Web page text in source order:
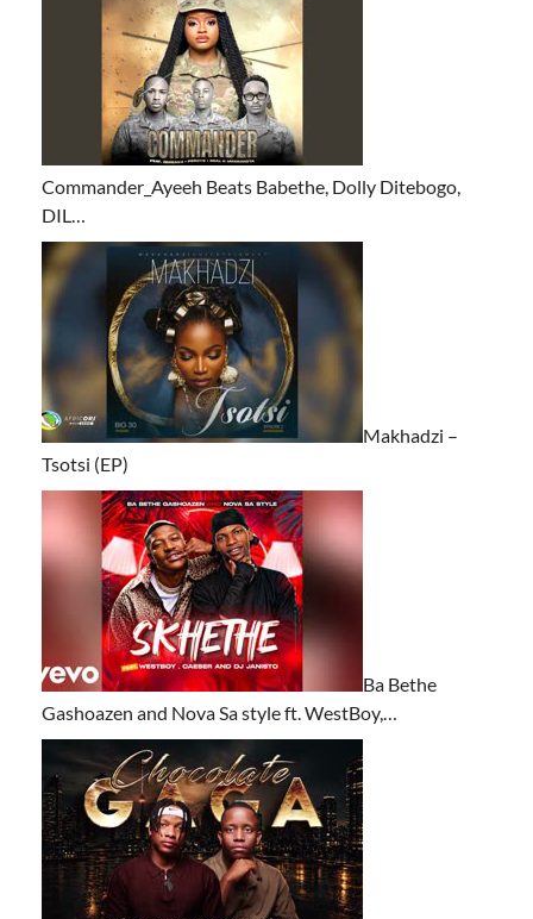
Commander_Ayeeh Beats Babethe, Dolly Ditebogo,
DIL…
Makhadzi –
Tsotsi (EP)
Ba Bethe
Gashoazen and Nova Sa style ft. WestBoy,…